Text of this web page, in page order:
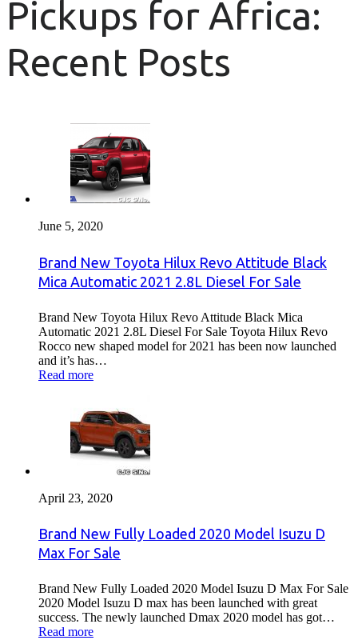
Pickups for Africa:
Recent Posts
June 5, 2020
Brand New Toyota Hilux Revo Attitude Black
Mica Automatic 2021 2.8L Diesel For Sale
Brand New Toyota Hilux Revo Attitude Black Mica
Automatic 2021 2.8L Diesel For Sale Toyota Hilux Revo
Rocco new shaped model for 2021 has been now launched
and it’s has…
Read more
April 23, 2020
Brand New Fully Loaded 2020 Model Isuzu D
Max For Sale
Brand New Fully Loaded 2020 Model Isuzu D Max For Sale
2020 Model Isuzu D max has been launched with great
success. The newly launched Dmax 2020 model has got…
Read more